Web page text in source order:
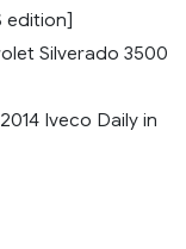
edition]
Silverado 3500
Iveco Daily in